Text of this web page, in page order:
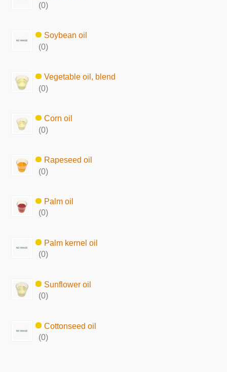
(0)
Soybean oil
(0)
Vegetable oil, blend
(0)
Corn oil
(0)
Rapeseed oil
(0)
Palm oil
(0)
Palm kernel oil
(0)
Sunflower oil
(0)
Cottonseed oil
(0)